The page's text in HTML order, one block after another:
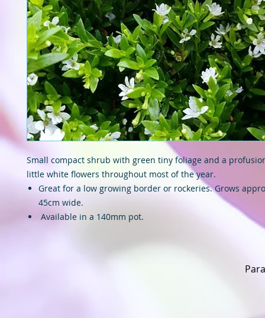
Small compact shrub with green tiny foliage and a
little white flowers throughout most of the year.
Great for a low growing border or rockeries. Grows
45cm wide.
Available in a 140mm pot.